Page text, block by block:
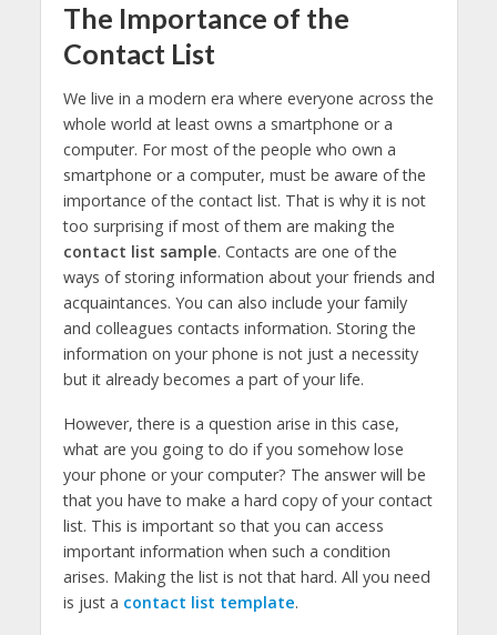
The Importance of the
Contact List
We live in a modern era where everyone across the
whole world at least owns a smartphone or a
computer. For most of the people who own a
smartphone or a computer, must be aware of the
importance of the contact list. That is why it is not
too surprising if most of them are making the
contact list sample. Contacts are one of the
ways of storing information about your friends and
acquaintances. You can also include your family
and colleagues contacts information. Storing the
information on your phone is not just a necessity
but it already becomes a part of your life.
However, there is a question arise in this case,
what are you going to do if you somehow lose
your phone or your computer? The answer will be
that you have to make a hard copy of your contact
list. This is important so that you can access
important information when such a condition
arises. Making the list is not that hard. All you need
is just a contact list template.